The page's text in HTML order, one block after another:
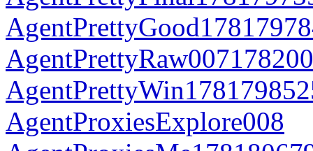
AgentProxiesExplore008